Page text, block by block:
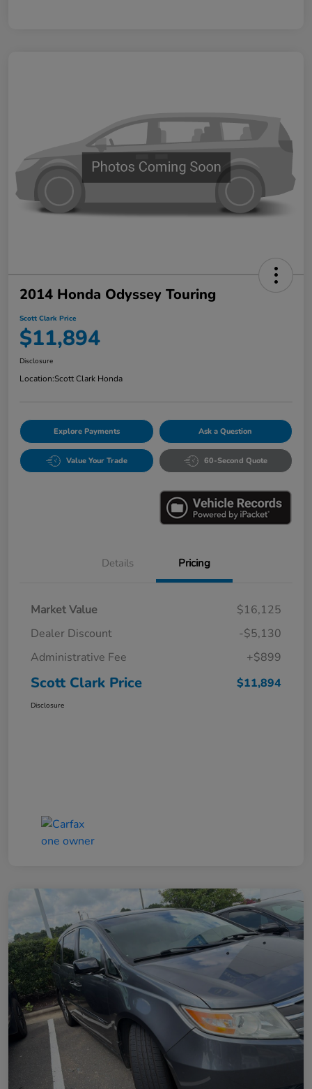
2014 Honda Odyssey Touring
Scott Clark Price
$11,894
Disclosure
Location:Scott Clark Honda
Explore Payments Ask a Question
Value Your Trade 60-Second Quote
Details Pricing
Market Value
$16,125
Dealer Discount
-$5,130
Administrative Fee
+$899
Scott Clark Price $11,894
Disclosure